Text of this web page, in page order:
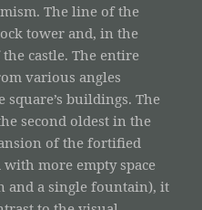
The line of the
tower and, in the
castle. The entire
various angles
buildings. The
second oldest in the
of the fortified
more empty space
and a single fountain), it